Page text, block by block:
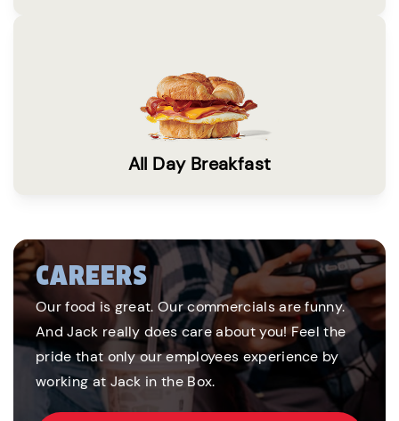
All Day Breakfast
CAREERS
Our food is great. Our commercials are funny.
And Jack really does care about you! Feel the
pride that only our employees experience by
working at Jack in the Box.